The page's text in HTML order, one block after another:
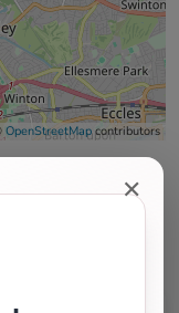
OpenStreetMapcontributors
to/by this
should
research.
✕